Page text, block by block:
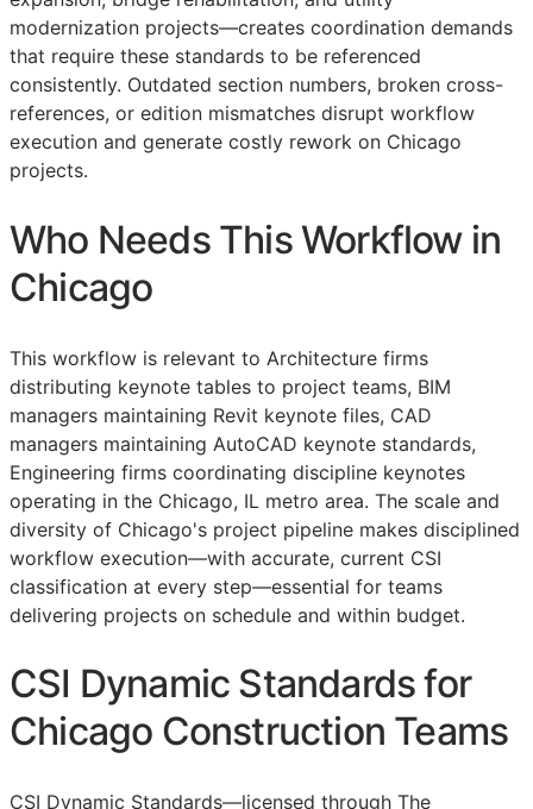
modernization projects—creates coordination demands
that require these standards to be referenced
consistently. Outdated section numbers, broken cross-
references, or edition mismatches disrupt workflow
execution and generate costly rework on Chicago
projects.
Who Needs This Workflow in
Chicago
This workflow is relevant to Architecture firms
distributing keynote tables to project teams, BIM
managers maintaining Revit keynote files, CAD
managers maintaining AutoCAD keynote standards,
Engineering firms coordinating discipline keynotes
operating in the Chicago, IL metro area. The scale and
diversity of Chicago's project pipeline makes disciplined
workflow execution—with accurate, current CSI
classification at every step—essential for teams
delivering projects on schedule and within budget.
CSI Dynamic Standards for
Chicago Construction Teams
CSI Dynamic Standards—licensed through The